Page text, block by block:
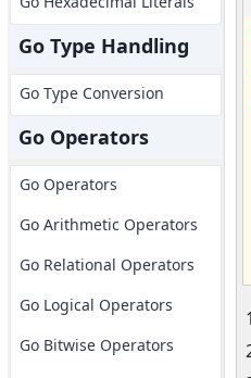
Go Type Handling
Go Type Conversion
Go Operators
Go Operators
Go Arithmetic Operators
Go Relational Operators
Go Logical Operators
Go Bitwise Operators